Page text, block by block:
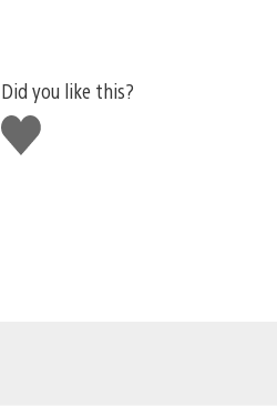
Did you like this?
Like
this